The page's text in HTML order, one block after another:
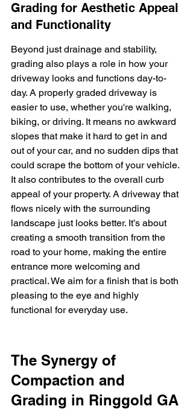
Grading for Aesthetic Appeal
and Functionality
Beyond just drainage and stability,
grading also plays a role in how your
driveway looks and functions day-to-
day. A properly graded driveway is
easier to use, whether you're walking,
biking, or driving. It means no awkward
slopes that make it hard to get in and
out of your car, and no sudden dips that
could scrape the bottom of your vehicle.
It also contributes to the overall curb
appeal of your property. A driveway that
flows nicely with the surrounding
landscape just looks better. It’s about
creating a smooth transition from the
road to your home, making the entire
entrance more welcoming and
practical. We aim for a finish that is both
pleasing to the eye and highly
functional for everyday use.
The Synergy of
Compaction and
Grading in Ringgold GA